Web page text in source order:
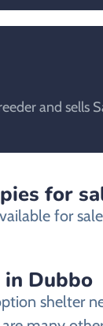
and sells
for
for
Dubbo
shelter